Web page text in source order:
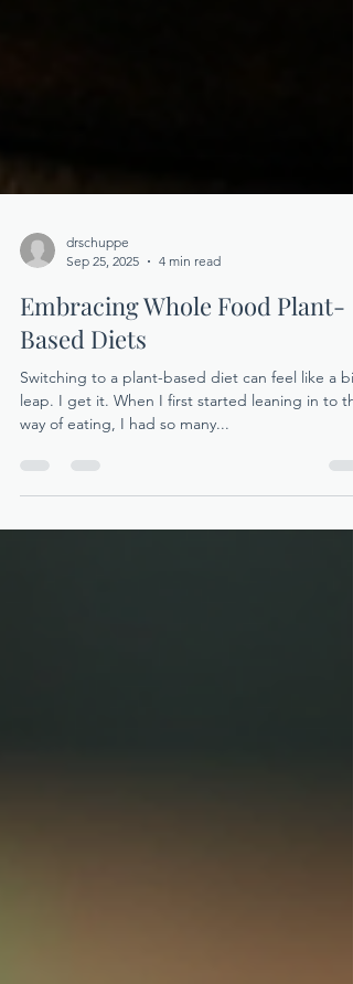
Sep 25, 2025
4 min read
Embracing Whole Food Plant-
Based Diets
Switching to a plant-based diet can feel like a big
way of eating, I had so many...